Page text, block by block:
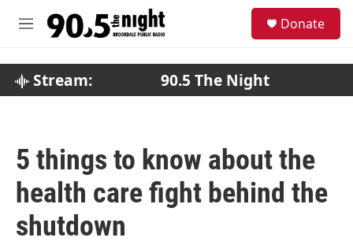
M
Donate
Stream: 90.5 The Night
5 things to know about the
health care fight behind the
shutdown